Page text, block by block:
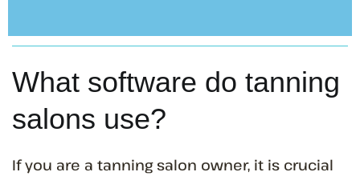
What software do tanning
salons use?
If you are a tanning salon owner, it is crucial